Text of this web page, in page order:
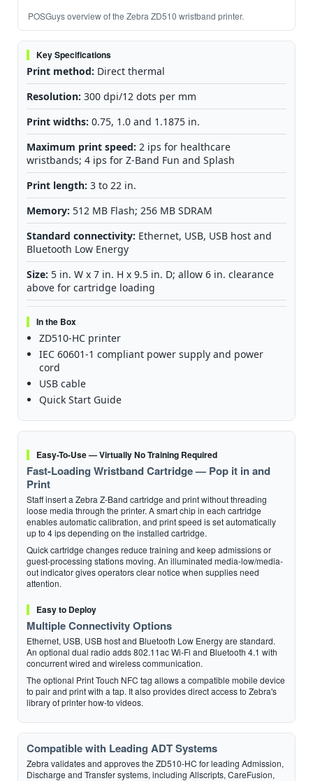
POSGuys overview of the Zebra ZD510 wristband printer.
Key Specifications
Print method: Direct thermal
Resolution: 300 dpi/12 dots per mm
Print widths: 0.75, 1.0 and 1.1875 in.
Maximum print speed: 2 ips for healthcare
wristbands; 4 ips for Z-Band Fun and Splash
Print length: 3 to 22 in.
Memory: 512 MB Flash; 256 MB SDRAM
Standard connectivity: Ethernet, USB, USB host and
Bluetooth Low Energy
Size: 5 in. W x 7 in. H x 9.5 in. D; allow 6 in. clearance
above for cartridge loading
In the Box
ZD510-HC printer
IEC 60601-1 compliant power supply and power
cord
USB cable
Quick Start Guide
Easy-To-Use — Virtually No Training Required
Fast-Loading Wristband Cartridge — Pop it in and
Print
Staff insert a Zebra Z-Band cartridge and print without threading
loose media through the printer. A smart chip in each cartridge
enables automatic calibration, and print speed is set automatically
up to 4 ips depending on the installed cartridge.
Quick cartridge changes reduce training and keep admissions or
guest-processing stations moving. An illuminated media-low/media-
out indicator gives operators clear notice when supplies need
attention.
Easy to Deploy
Multiple Connectivity Options
Ethernet, USB, USB host and Bluetooth Low Energy are standard.
An optional dual radio adds 802.11ac Wi-Fi and Bluetooth 4.1 with
concurrent wired and wireless communication.
The optional Print Touch NFC tag allows a compatible mobile device
to pair and print with a tap. It also provides direct access to Zebra's
library of printer how-to videos.
Compatible with Leading ADT Systems
Zebra validates and approves the ZD510-HC for leading Admission,
Discharge and Transfer systems, including Allscripts, CareFusion,